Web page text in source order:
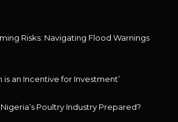
Risks: Navigating Flood Warnings
is an Incentive for Investment’
Poultry Industry Prepared?